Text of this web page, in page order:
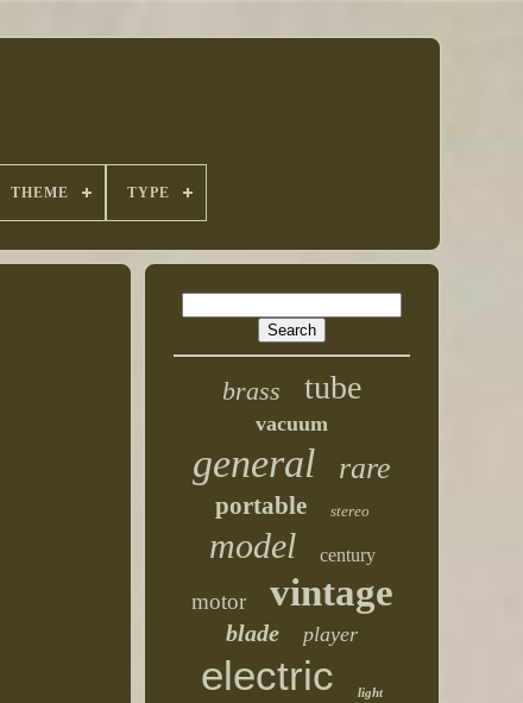
THEME TYPE
brass tube
vacuum
general rare
portable stereo
model century
motor vintage
blade player
electric light